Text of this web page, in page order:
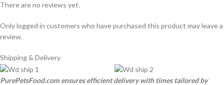
There are no reviews yet.
Only logged in customers who have purchased this product may leave a
review.
Shipping & Delivery
PurePetsFood.com ensures efficient delivery with times tailored by